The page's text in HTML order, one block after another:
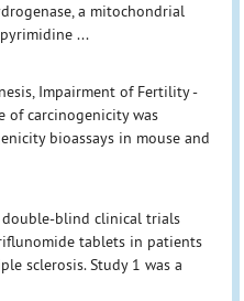
a mitochondrial
...
Impairment of Fertility -
of carcinogenicity was
bioassays in mouse and
double-blind clinical trials
tablets in patients
sclerosis. Study 1 was a